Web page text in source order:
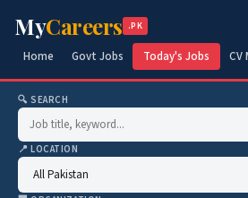
MyCareers .PK
Home Govt Jobs Today's Jobs CV
🔍 SEARCH
📍 LOCATION